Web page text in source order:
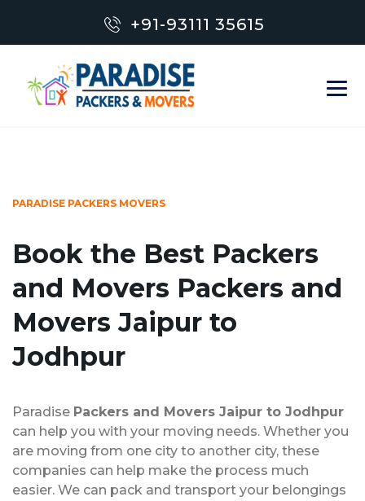
+91-93111 35615
PARADISE PACKERS MOVERS
Book the Best Packers
and Movers Packers and
Movers Jaipur to
Jodhpur
Paradise Packers and Movers Jaipur to Jodhpur
can help you with your moving needs. Whether you
are moving from one city to another city, these
companies can help make the process much
easier. We can pack and transport your belongings